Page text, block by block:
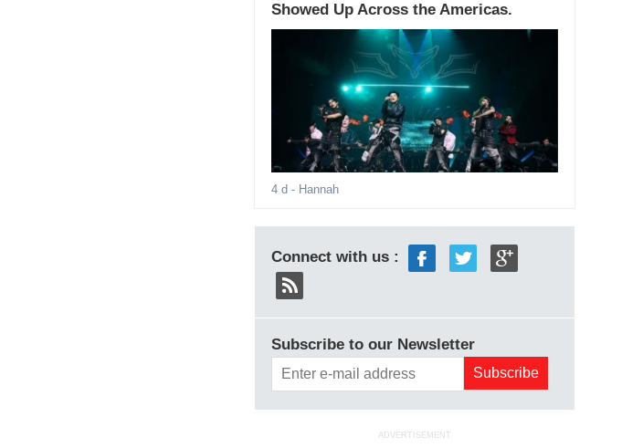
Showed Up Across the Americas.
4 d - Hannah
Connect with us :
Subscribe to our Newsletter
ADVERTISEMENT